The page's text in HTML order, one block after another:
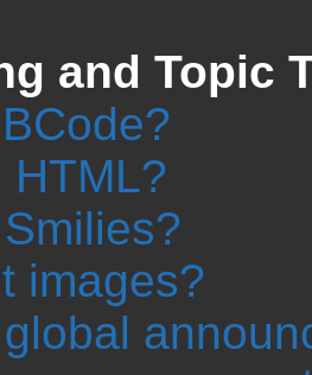
and Topic
HTML?
images?